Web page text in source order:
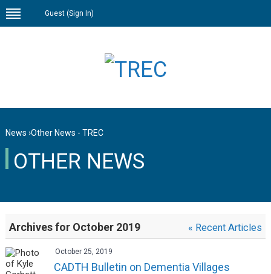
Guest (Sign In)
News ›Other News - TREC
OTHER NEWS
Archives for October 2019 « Recent Articles
October 25, 2019
CADTH Bulletin on Dementia Villages